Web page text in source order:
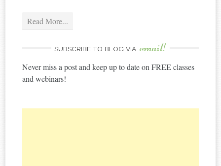
Read More...
SUBSCRIBE TO BLOG VIA email!
Never miss a post and keep up to date on FREE classes
and webinars!